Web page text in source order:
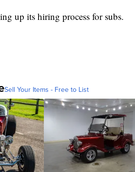
up its hiring process for subs.
Sell Your Items - Free to List